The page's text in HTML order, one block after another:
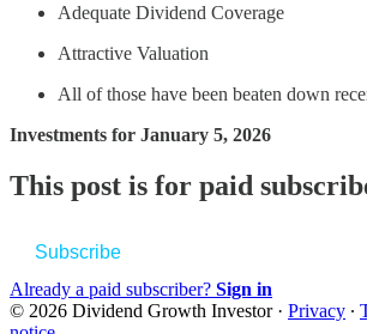
Adequate Dividend Coverage
Attractive Valuation
All of those have been beaten down
Investments for January 5, 2026
This post is for paid
Subscribe
Already a paid subscriber? Sign in
© 2026 Dividend Growth Investor· Privacy ∙